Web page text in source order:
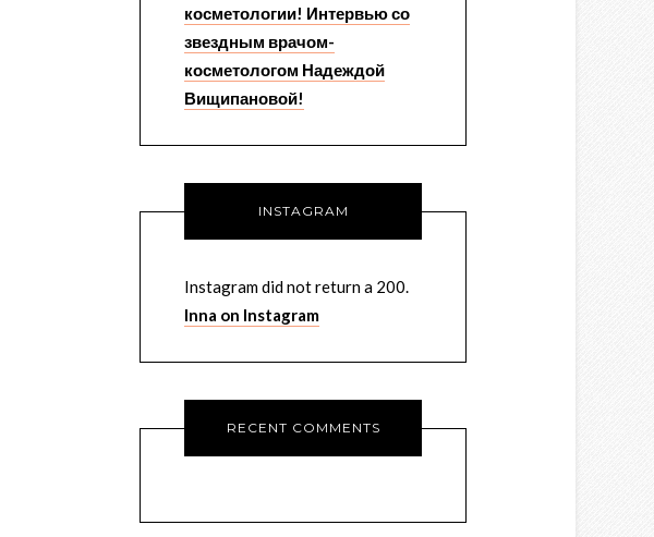
косметологии! Интервью со
звездным врачом-
косметологом Надеждой
Вищипановой!
INSTAGRAM
Instagram did not return a 200.
Inna on Instagram
RECENT COMMENTS